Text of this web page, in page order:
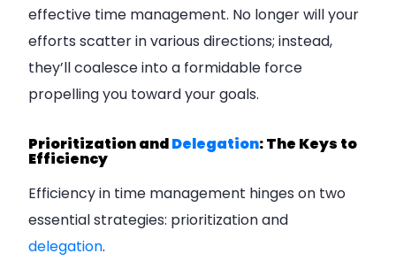
effective time management. No longer will your
efforts scatter in various directions; instead,
they’ll coalesce into a formidable force
propelling you toward your goals.
Prioritization andDelegation: The Keys to
Efficiency
Efficiency in time management hinges on two
essential strategies: prioritization and
delegation.